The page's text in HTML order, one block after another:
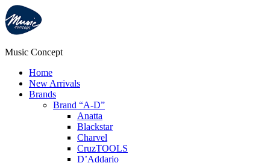
Music Concept
Home
New Arrivals
Brands
Brand “A-D”
Anatta
Blackstar
Charvel
CruzTOOLS
D’Addario